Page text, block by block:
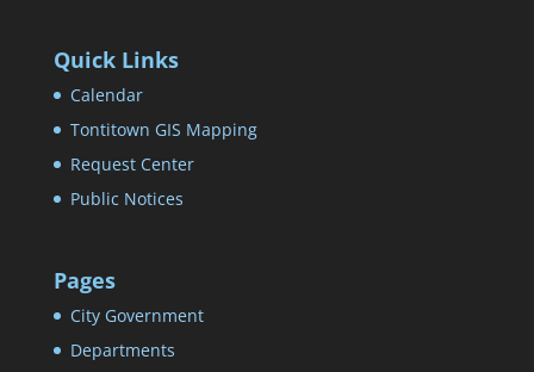
Quick Links
Calendar
Tontitown GIS Mapping
Request Center
Public Notices
Pages
City Government
Departments